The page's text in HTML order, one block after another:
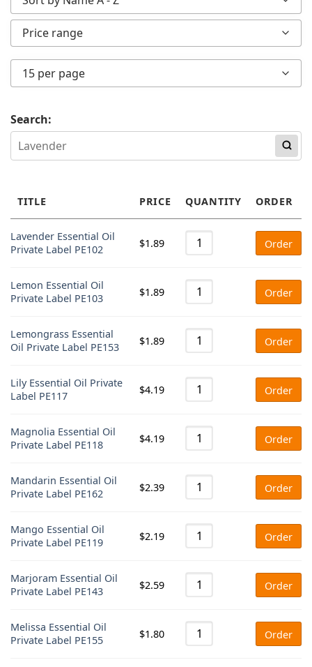
Price range
Any price
Under $2
$2 - $4
$4 - $6
Over $6
15 per page
Search:
TITLE PRICE QUANTITY ORDER
Lavender Essential Oil
Private Label PE102
$1.89 Order
Lemon Essential Oil
Private Label PE103
$1.89 Order
Lemongrass Essential
Oil Private Label PE153
$1.89 Order
Lily Essential Oil Private
Label PE117
$4.19 Order
Magnolia Essential Oil
Private Label PE118
$4.19 Order
Mandarin Essential Oil
Private Label PE162
$2.39 Order
Mango Essential Oil
Private Label PE119
$2.19 Order
Marjoram Essential Oil
Private Label PE143
$2.59 Order
Melissa Essential Oil
Private Label PE155
$1.80 Order